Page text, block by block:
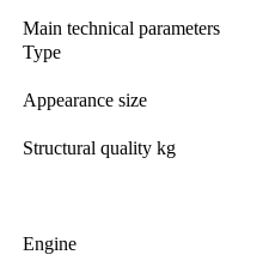
Main technical parameters
Type
Appearance size
Structural quality kg
Engine